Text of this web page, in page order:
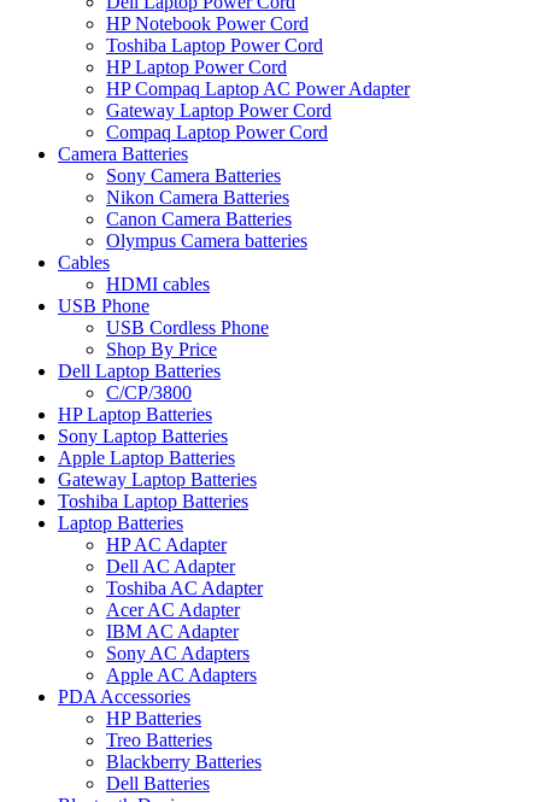
HP Notebook Power Cord
Toshiba Laptop Power Cord
HP Laptop Power Cord
HP Compaq Laptop AC Power Adapter
Gateway Laptop Power Cord
Compaq Laptop Power Cord
Camera Batteries
Sony Camera Batteries
Nikon Camera Batteries
Canon Camera Batteries
Olympus Camera batteries
Cables
HDMI cables
USB Phone
USB Cordless Phone
Shop By Price
Dell Laptop Batteries
C/CP/3800
HP Laptop Batteries
Sony Laptop Batteries
Apple Laptop Batteries
Gateway Laptop Batteries
Toshiba Laptop Batteries
Laptop Batteries
HP AC Adapter
Dell AC Adapter
Toshiba AC Adapter
Acer AC Adapter
IBM AC Adapter
Sony AC Adapters
Apple AC Adapters
PDA Accessories
HP Batteries
Treo Batteries
Blackberry Batteries
Dell Batteries